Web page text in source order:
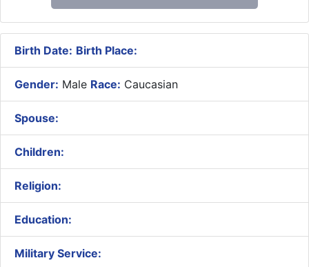
Birth Date: Birth Place:
Gender: Male Race: Caucasian
Spouse:
Children:
Religion:
Education:
Military Service: